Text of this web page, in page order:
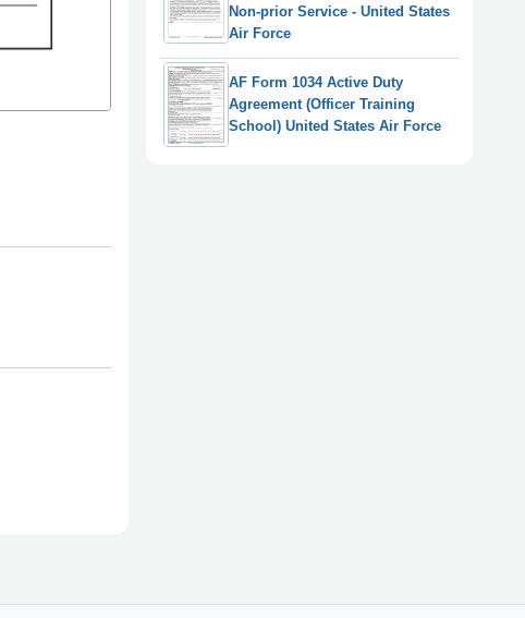
Non-prior Service - United States
Air Force
AF Form 1034 Active Duty
Agreement (Officer Training
School) United States Air Force